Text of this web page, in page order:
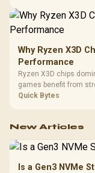
Why Ryzen X3D
Performance
Ryzen X3D chips
games benefit from
refresh, GPU tier,
Quick Bytes
New Articles
Is a Gen3 NVMe